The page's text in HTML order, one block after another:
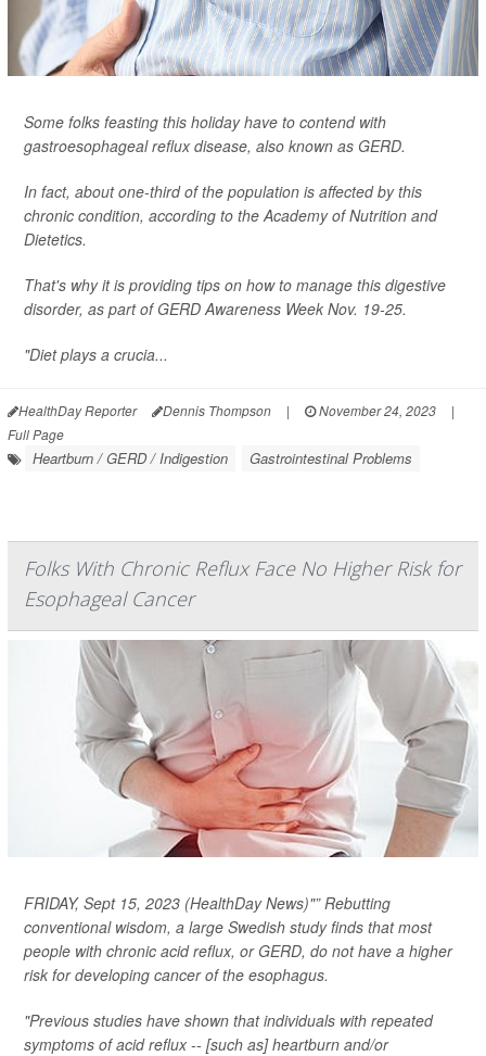
Some folks feasting this holiday have to contend with
gastroesophageal reflux disease, also known as GERD.
In fact, about one-third of the population is affected by this
chronic condition, according to the Academy of Nutrition and
Dietetics.
That's why it is providing tips on how to manage this digestive
disorder, as part of GERD Awareness Week Nov. 19-25.
"Diet plays a crucia...
HealthDay Reporter Dennis Thompson | November 24, 2023
|
Full Page
Heartburn / GERD / Indigestion Gastrointestinal Problems
Folks With Chronic Reflux Face No Higher Risk for
Esophageal Cancer
FRIDAY, Sept 15, 2023 (HealthDay News)"” Rebutting
conventional wisdom, a large Swedish study finds that most
people with chronic acid reflux, or GERD, do nothave a higher
risk for developing cancer of the esophagus.
"Previous studies have shown that individuals with repeated
symptoms of acid reflux -- [such as] heartburn and/or